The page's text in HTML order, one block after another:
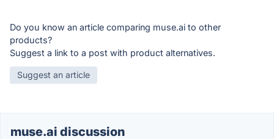
Do you know an article comparing muse.ai to other
products?
Suggest a link to a post with product alternatives.
Suggest an article
muse.ai discussion